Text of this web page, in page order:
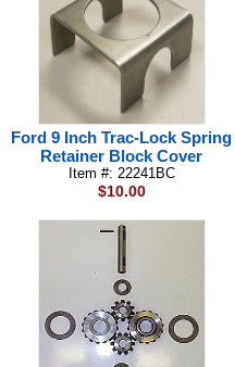
Ford 9 Inch Trac-Lock Spring
Retainer Block Cover
Item #: 22241BC
$10.00